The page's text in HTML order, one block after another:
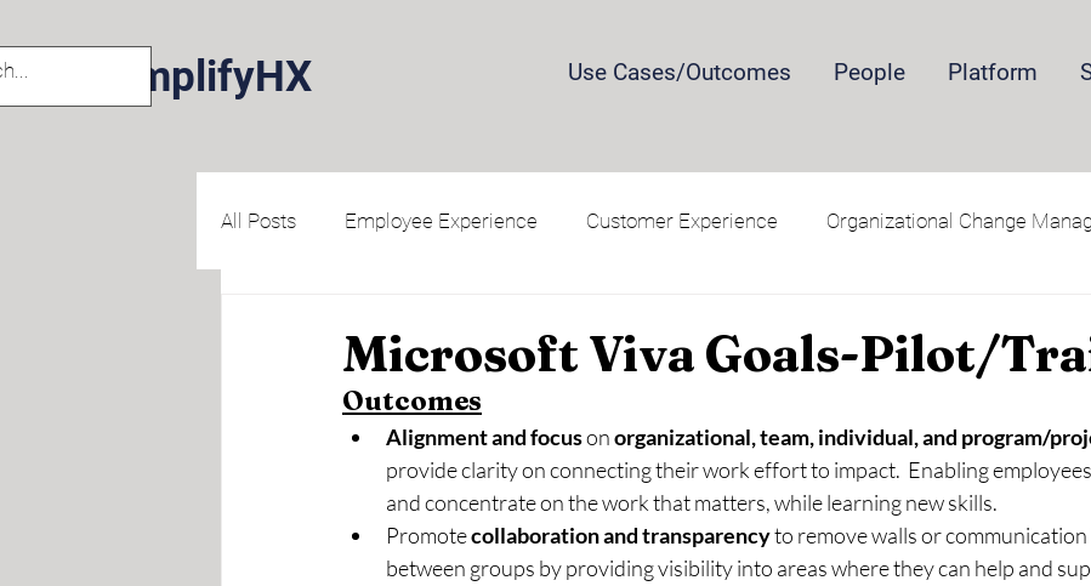
AmplifyHX Use Cases/Outcomes People Platform
All Posts Employee Experience Customer Experience Organizational Change
Microsoft Viva Goals-Pilot/
Outcomes
Alignment and focus on organizational, team, individual, and program/
provide clarity on connecting their work effort to impact.  Enabling
and concentrate on the work that matters, while learning new skills.
Promote collaboration and transparency to remove walls or
between groups by providing visibility into areas where they can help and